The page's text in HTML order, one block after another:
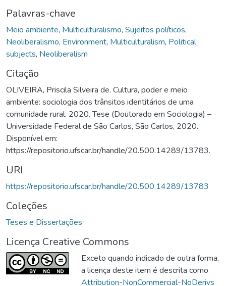
Palavras-chave
Meio ambiente, Multiculturalismo, Sujeitos políticos,
Neoliberalismo, Environment, Multiculturalism, Political
subjects, Neoliberalism
Citação
OLIVEIRA, Priscila Silveira de. Cultura, poder e meio
ambiente: sociologia dos trânsitos identitários de uma
comunidade rural. 2020. Tese (Doutorado em Sociologia) –
Universidade Federal de São Carlos, São Carlos, 2020.
Disponível em:
https://repositorio.ufscar.br/handle/20.500.14289/13783.
URI
https://repositorio.ufscar.br/handle/20.500.14289/13783
Coleções
Teses e Dissertações
Licença Creative Commons
Exceto quando indicado de outra forma,
a licença deste item é descrita como
Attribution-NonCommercial-NoDerivs